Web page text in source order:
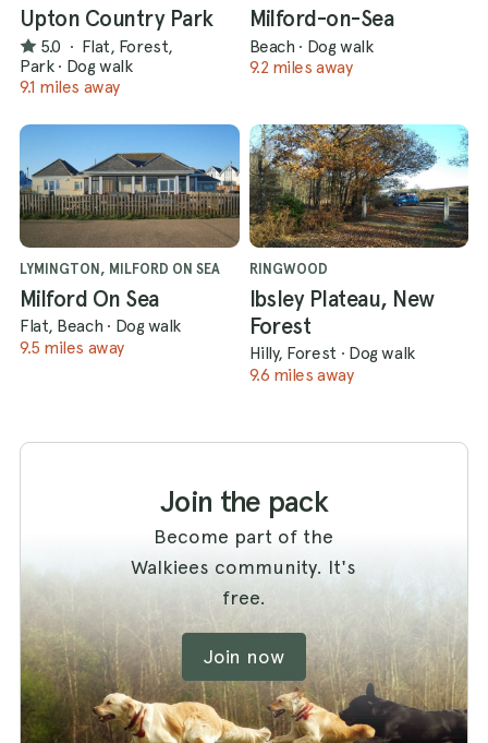
Upton Country Park
5.0 · Flat, Forest,
Park · Dog walk
9.1 miles away
Milford-on-Sea
Beach · Dog walk
9.2 miles away
LYMINGTON, MILFORD ON SEA
Milford On Sea
Flat, Beach · Dog walk
9.5 miles away
RINGWOOD
Ibsley Plateau, New
Forest
Hilly, Forest · Dog walk
9.6 miles away
Join the pack
Become part of the
Walkiees community. It's
free.
Join now